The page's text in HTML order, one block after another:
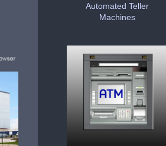
Automated Teller
Machines